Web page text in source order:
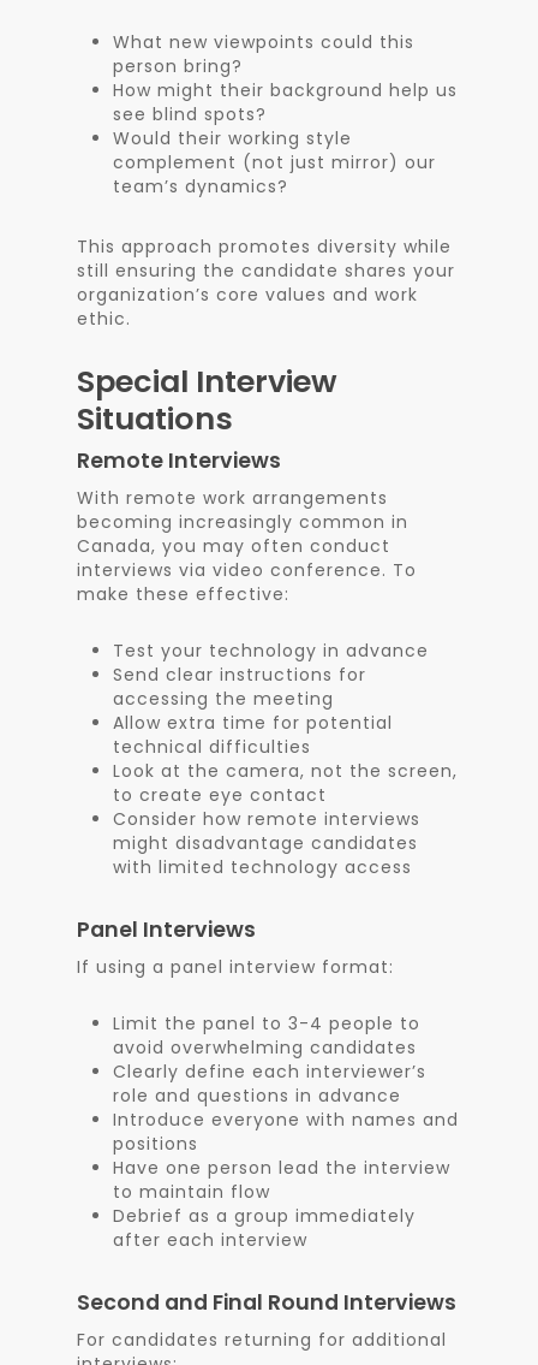
What new viewpoints could this
person bring?
How might their background help us
see blind spots?
Would their working style
complement (not just mirror) our
team’s dynamics?
This approach promotes diversity while
still ensuring the candidate shares your
organization’s core values and work
ethic.
Special Interview
Situations
Remote Interviews
With remote work arrangements
becoming increasingly common in
Canada, you may often conduct
interviews via video conference. To
make these effective:
Test your technology in advance
Send clear instructions for
accessing the meeting
Allow extra time for potential
technical difficulties
Look at the camera, not the screen,
to create eye contact
Consider how remote interviews
might disadvantage candidates
with limited technology access
Panel Interviews
If using a panel interview format:
Limit the panel to 3-4 people to
avoid overwhelming candidates
Clearly define each interviewer’s
role and questions in advance
Introduce everyone with names and
positions
Have one person lead the interview
to maintain flow
Debrief as a group immediately
after each interview
Second and Final Round Interviews
For candidates returning for additional